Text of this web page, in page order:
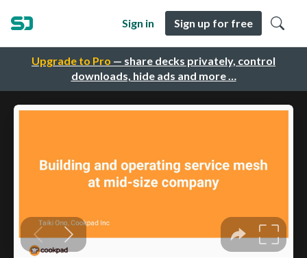
Upgrade to Pro — share decks privately, control
downloads, hide ads and more …
Sign in Sign up for free